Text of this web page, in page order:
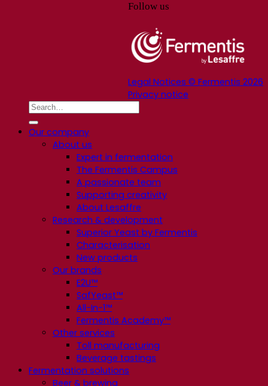
Follow us
Legal Notices © Fermentis 2026
Privacy notice
Our company
About us
Expert in fermentation
The Fermentis Campus
A passionate team
Supporting creativity
About Lesaffre
Research & development
Superior Yeast by Fermentis
Characterisation
New products
Our brands
E2U™
SafYeast™
All-In-1™
Fermentis Academy™
Other services
Toll manufacturing
Beverage tastings
Fermentation solutions
Beer & brewing